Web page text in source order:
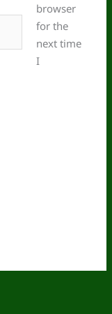
browser
for the
next time
I